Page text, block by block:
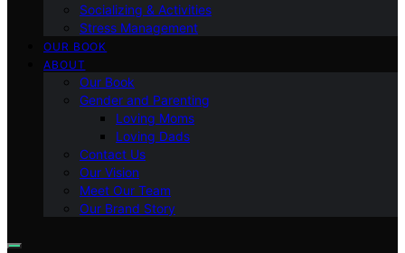
Socializing & Activities
Stress Management
OUR BOOK
ABOUT
Our Book
Gender and Parenting
Loving Moms
Loving Dads
Contact Us
Our Vision
Meet Our Team
Our Brand Story